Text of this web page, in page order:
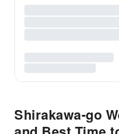
Shirakawa-go